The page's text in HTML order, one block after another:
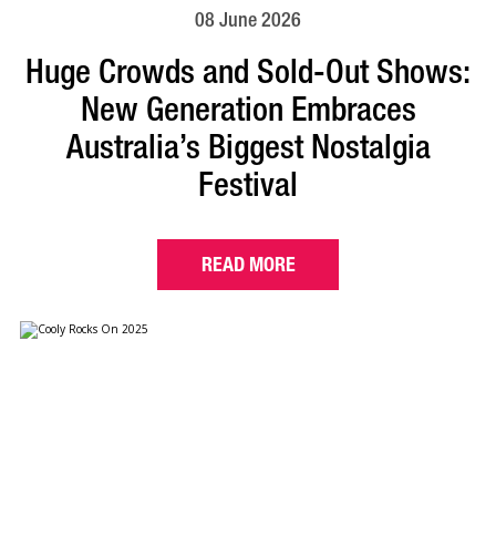
08 June 2026
Huge Crowds and Sold-Out Shows:
New Generation Embraces
Australia’s Biggest Nostalgia
Festival
READ MORE